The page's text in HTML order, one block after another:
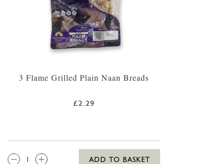
3 Flame Grilled Plain Naan Breads
£2.29
QTY:
ADD TO BASKET